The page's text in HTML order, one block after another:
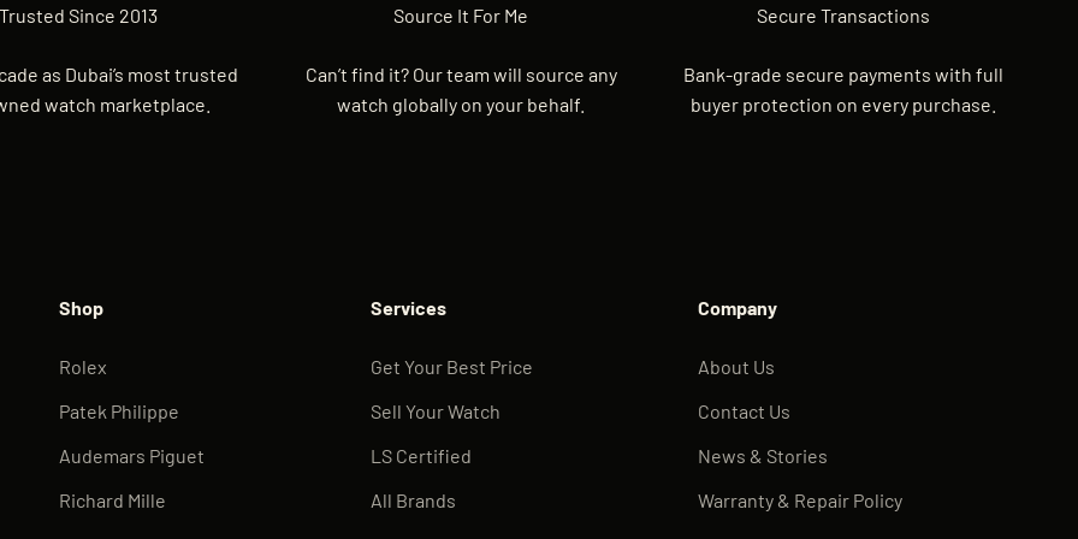
Trusted Since 2013
as Dubai’s most trusted
watch marketplace.
Source It For Me
Can’t find it? Our team will source any
watch globally on your behalf.
Secure Transactions
Bank-grade secure payments with full
buyer protection on every purchase.
Shop
Rolex
Patek Philippe
Audemars Piguet
Richard Mille
Services
Get Your Best Price
Sell Your Watch
LS Certified
All Brands
Company
About Us
Contact Us
News & Stories
Warranty & Repair Policy